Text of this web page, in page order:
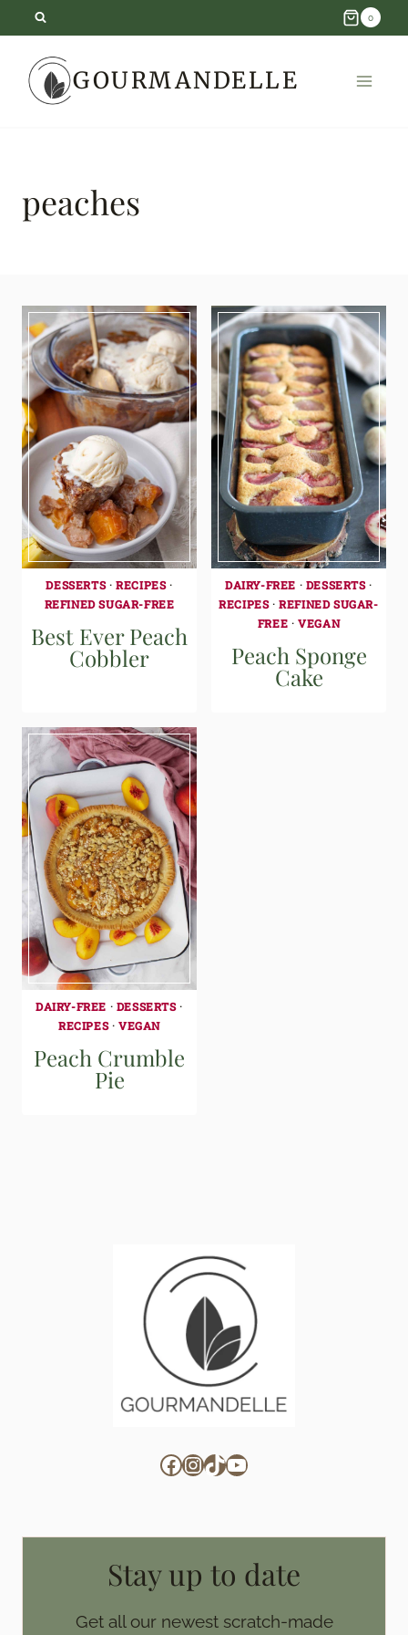
content
0
GOURMANDELLE
peaches
DESSERTS·RECIPES·
REFINED SUGAR-FREE
Best Ever Peach
Cobbler
DAIRY-FREE · DESSERTS·
RECIPES·REFINED SUGAR-
FREE ·VEGAN
Peach Sponge
Cake
DAIRY-FREE · DESSERTS·
RECIPES· VEGAN
Peach Crumble
Pie
Facebook
Instagram
TikTok
YouTube
Stay up to date
Get all our newest scratch-made